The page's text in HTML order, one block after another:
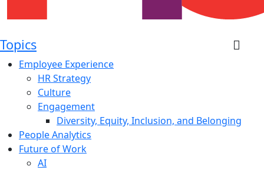
Topics
Employee Experience
HR Strategy
Culture
Engagement
Diversity, Equity, Inclusion, and Belonging
People Analytics
Future of Work
AI